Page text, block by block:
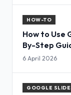
HOW-TO
How to Use
By-Step
6 April 2026
GOOGLE